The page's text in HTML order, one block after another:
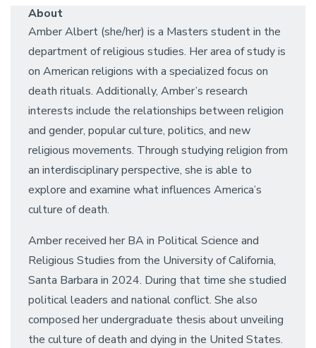
About
Amber Albert (she/her) is a Masters student in the
department of religious studies. Her area of study is
on American religions with a specialized focus on
death rituals. Additionally, Amber’s research
interests include the relationships between religion
and gender, popular culture, politics, and new
religious movements. Through studying religion from
an interdisciplinary perspective, she is able to
explore and examine what influences America’s
culture of death.
Amber received her BA in Political Science and
Religious Studies from the University of California,
Santa Barbara in 2024. During that time she studied
political leaders and national conflict. She also
composed her undergraduate thesis about unveiling
the culture of death and dying in the United States.